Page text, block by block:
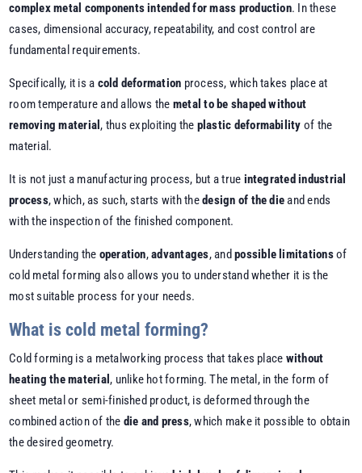
complex metal components intended for mass production. In these
cases, dimensional accuracy, repeatability, and cost control are
fundamental requirements.
Specifically, it is a cold deformation process, which takes place at
room temperature and allows the metal to be shaped without
removing material , thus exploiting the plastic deformability of the
material.
It is not just a manufacturing process, but a true integrated industrial
process, which, as such, starts with thedesign of the dieand ends
with the inspection of the finished component.
Understanding the operation,advantages, andpossible limitationsof
cold metal forming also allows you to understand whether it is the
most suitable process for your needs.
What is cold metal forming?
Cold forming is a metalworking process that takes place without
heating the material , unlike hot forming. The metal, in the form of
sheet metal or semi-finished product, is deformed through the
combined action of the die and press, which make it possible to obtain
the desired geometry.